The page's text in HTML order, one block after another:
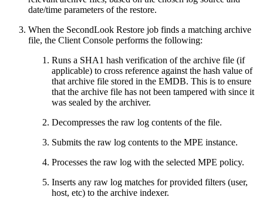
date/time parameters of the restore.
When the SecondLook Restore job finds a matching archive
file, the Client Console performs the following:
Runs a SHA1 hash verification of the archive file (if
applicable) to cross reference against the hash value of
that archive file stored in the EMDB. This is to ensure
that the archive file has not been tampered with since it
was sealed by the archiver.
Decompresses the raw log contents of the file.
Submits the raw log contents to the MPE instance.
Processes the raw log with the selected MPE policy.
Inserts any raw log matches for provided filters (user,
host, etc) to the archive indexer.